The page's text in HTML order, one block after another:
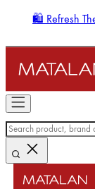
🛍️ Refresh